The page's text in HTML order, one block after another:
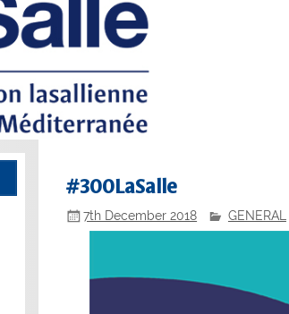
#300LaSalle
7th December 2018 GENERAL